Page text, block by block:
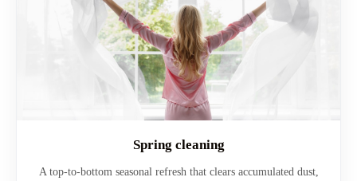
Spring cleaning
A top-to-bottom seasonal refresh that clears accumulated dust,